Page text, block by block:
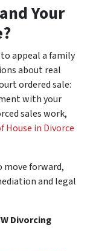
Your
appeal a family
about real
ordered sale:
with your
sales work,
House in Divorce
move forward,
and legal
Divorcing